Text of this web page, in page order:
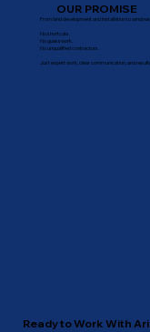
OUR PROMISE
From land development and installation to
No shortcuts.
No guesswork.
No unqualified contractors.
Just expert work, clear communication, and
Ready to Work With